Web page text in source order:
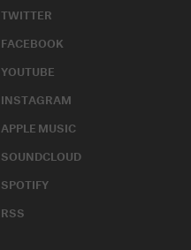
TWITTER
FACEBOOK
YOUTUBE
INSTAGRAM
APPLE MUSIC
SOUNDCLOUD
SPOTIFY
RSS